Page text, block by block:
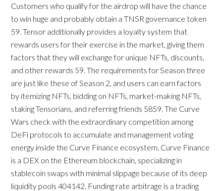
Customers who qualify for the airdrop will have the chance
to win huge and probably obtain a TNSR governance token
59. Tensor additionally provides a loyalty system that
rewards users for their exercise in the market, giving them
factors that they will exchange for unique NFTs, discounts,
and other rewards 59. The requirements for Season three
are just like these of Season 2, and users can earn factors
by itemizing NFTs, bidding on NFTs, market-making NFTs,
staking Tensorians, and referring friends 5859. The Curve
Wars check with the extraordinary competition among
DeFi protocols to accumulate and management voting
energy inside the Curve Finance ecosystem. Curve Finance
is a DEX on the Ethereum blockchain, specializing in
stablecoin swaps with minimal slippage because of its deep
liquidity pools 404142. Funding rate arbitrage is a trading